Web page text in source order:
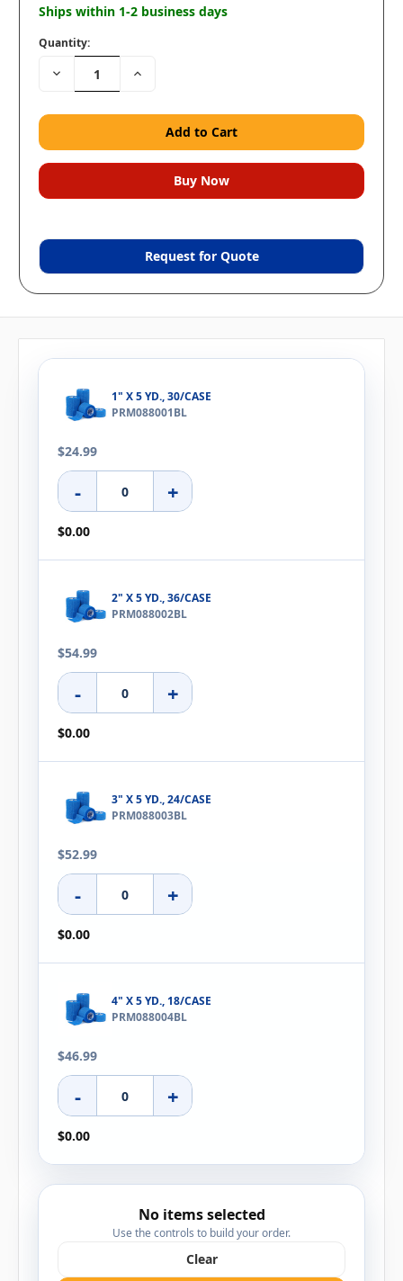
Ships within 1-2 business days
Quantity:
Decrease
Quantity:
Increase
Request for Quote
1" X 5 YD., 30/CASE
PRM088001BL
$24.99
- +
$0.00
2" X 5 YD., 36/CASE
PRM088002BL
$54.99
- +
$0.00
3" X 5 YD., 24/CASE
PRM088003BL
$52.99
- +
$0.00
4" X 5 YD., 18/CASE
PRM088004BL
$46.99
- +
$0.00
No items selected
Use the controls to build your order.
Clear